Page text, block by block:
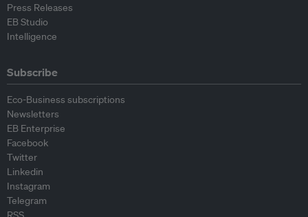
Press Releases
EB Studio
Intelligence
Subscribe
Eco-Business subscriptions
Newsletters
EB Enterprise
Facebook
Twitter
Linkedin
Instagram
Telegram